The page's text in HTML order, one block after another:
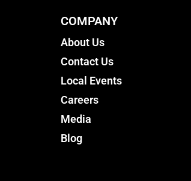
COMPANY
About Us
Contact Us
Local Events
Careers
Media
Blog